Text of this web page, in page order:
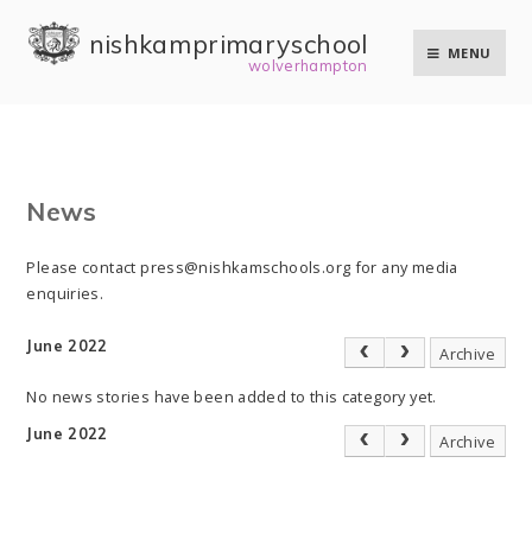
nishkam primary school
wolverhampton
MENU
News
Please contact press@nishkamschools.org for any media
enquiries.
June 2022 Archive
No news stories have been added to this category yet.
June 2022 Archive